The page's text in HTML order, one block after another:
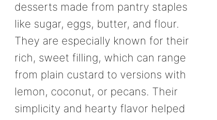
desserts made from pantry staples
like sugar, eggs, butter, and flour.
They are especially known for their
rich, sweet filling, which can range
from plain custard to versions with
lemon, coconut, or pecans. Their
simplicity and hearty flavor helped